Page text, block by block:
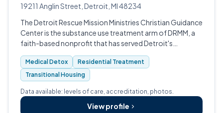
19211 Anglin Street, Detroit, MI 48234
The Detroit Rescue Mission Ministries Christian Guidance
Center is the substance use treatment arm of DRMM, a
faith-based nonprofit that has served Detroit's
homeless and addicted communities since 1909.
Medical Detox
Residential Treatment
Transitional Housing
Data available: levels of care, accreditation, photos.
View profile